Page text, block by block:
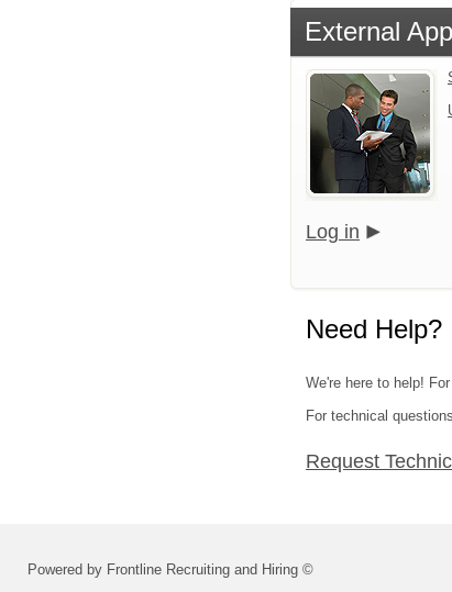
External
Log in
Need Help?
We're here to help!
For technical
Request
Powered by Frontline Recruiting and Hiring ©